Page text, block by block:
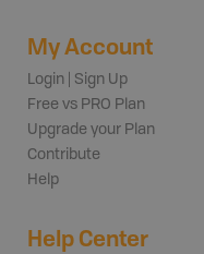
My Account
Login | Sign Up
Free vs PRO Plan
Upgrade your Plan
Contribute
Help
Help Center